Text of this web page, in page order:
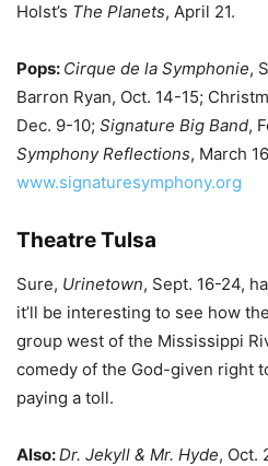
Holst’s The Planets, April 21.
Pops: Cirque de la Symphonie,
Barron Ryan, Oct. 14-15;
Dec. 9-10; Signature Big Band,
Symphony Reflections, March
www.signaturesymphony.org
Theatre Tulsa
Sure, Urinetown, Sept. 16-24,
it’ll be interesting to see how
group west of the Mississippi
comedy of the God-given right
paying a toll.
Also:Dr. Jekyll & Mr. Hyde, Oct.